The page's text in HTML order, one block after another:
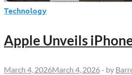
Technology
Apple Unveils
March 4, 2026March 4, 2026 - by